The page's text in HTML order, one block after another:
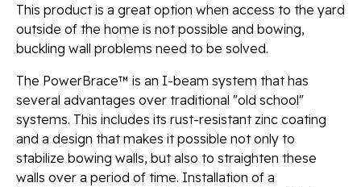
This product is a great option when access to the yard
outside of the home is not possible and bowing,
buckling wall problems need to be solved.
The PowerBrace™ is an I-beam system that has
several advantages over traditional "old school"
systems. This includes its rust-resistant zinc coating
and a design that makes it possible not only to
stabilize bowing walls, but also to straighten these
walls over a period of time. Installation of a